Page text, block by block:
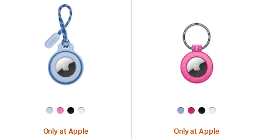
Only at Apple Only at Apple